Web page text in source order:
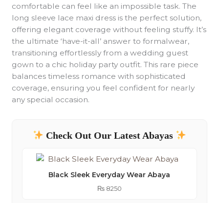
comfortable can feel like an impossible task. The
long sleeve lace maxi dress is the perfect solution,
offering elegant coverage without feeling stuffy. It’s
the ultimate ‘have-it-all’ answer to formalwear,
transitioning effortlessly from a wedding guest
gown to a chic holiday party outfit. This rare piece
balances timeless romance with sophisticated
coverage, ensuring you feel confident for nearly
any special occasion.
Check Out Our Latest Abayas
Black Sleek Everyday Wear Abaya
₨8250